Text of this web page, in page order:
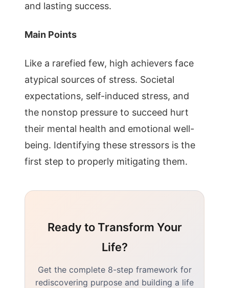
and lasting success.
Main Points
Like a rarefied few, high achievers face
atypical sources of stress. Societal
expectations, self-induced stress, and
the nonstop pressure to succeed hurt
their mental health and emotional well-
being. Identifying these stressors is the
first step to properly mitigating them.
Ready to Transform Your
Life?
Get the complete 8-step framework for
rediscovering purpose and building a life